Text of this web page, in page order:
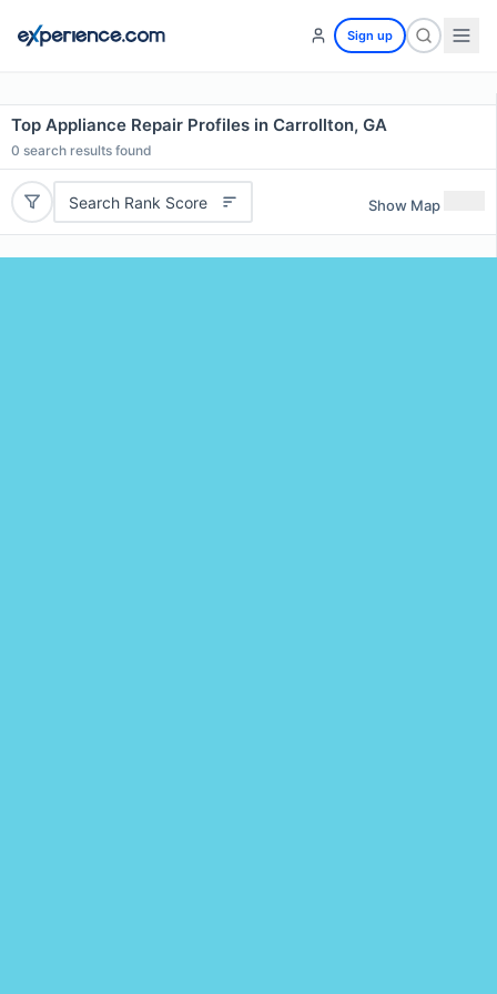
Sign up
Top Appliance Repair Profiles in Carrollton, GA
0 search results found
Search Rank Score Show Map